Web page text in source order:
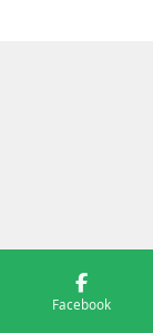
Facebook